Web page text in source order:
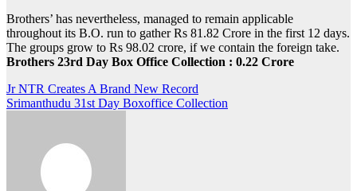
Brothers’ has nevertheless, managed to remain applicable
throughout its B.O. run to gather Rs 81.82 Crore in the first 12 days.
The groups grow to Rs 98.02 crore, if we contain the foreign take.
Brothers 23rd Day Box Office Collection : 0.22 Crore
Post
navigation
Jr NTR Creates A Brand New Record
Srimanthudu 31st Day Boxoffice Collection